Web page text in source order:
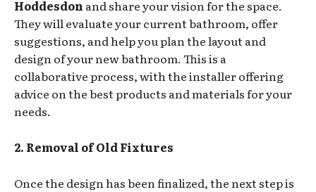
Hoddesdon and share your vision for the space.
They will evaluate your current bathroom, offer
suggestions, and help you plan the layout and
design of your new bathroom. This is a
collaborative process, with the installer offering
advice on the best products and materials for your
needs.
2. Removal of Old Fixtures
Once the design has been finalized, the next step is